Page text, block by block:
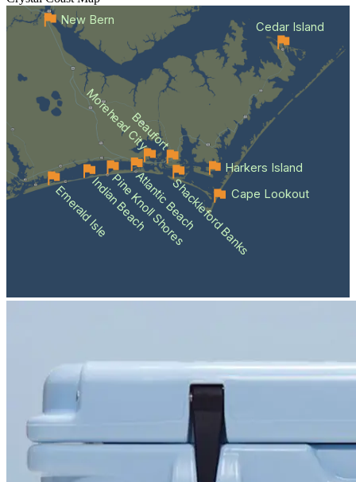
Emerald IsleIndian Beach
Pine Knoll Shores
Atlantic BeachShackleford Banks
Beaufort
Morehead City
Cape Lookout
Cedar Island
Harkers Island
New Bern